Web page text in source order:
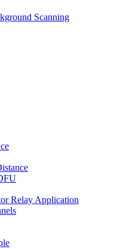
Scanning
Relay Application